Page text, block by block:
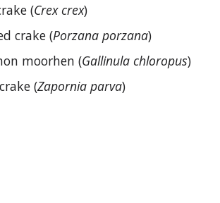
(Crex crex)
crake (Porzana porzana)
moorhen (Gallinula chloropus)
(Zapornia parva)